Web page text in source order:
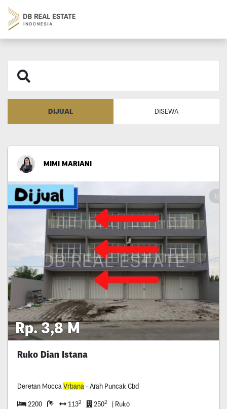
DIJUAL DISEWA
MIMI MARIANI
Rp. 3,8 M
Ruko Dian Istana
Deretan Mocca Vrbana - Arah Puncak Cbd
2200 1132 2502 | Ruko